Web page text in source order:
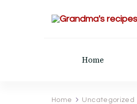
Home
Home Uncategorized